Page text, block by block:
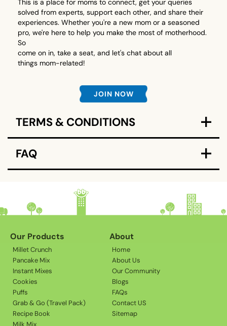
This is a place for moms to connect, get your queries
solved from experts, support each other, and share their
experiences. Whether you're a new mom or a seasoned
pro, we're here to help you make the most of motherhood.
So
come on in, take a seat, and let's chat about all
things mom-related!
JOIN NOW
l
a
b
TERMS & CONDITIONS
FAQ
Our Products
Millet Crunch
Pancake Mix
Instant Mixes
Cookies
Puffs
Grab & Go (Travel Pack)
Recipe Book
Milk Mix
About
Home
About Us
Our Community
Blogs
FAQs
Contact US
Sitemap